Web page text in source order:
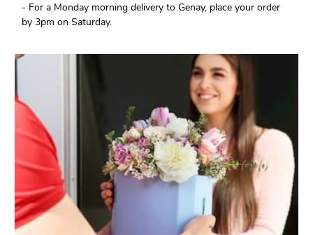
- For a Monday morning delivery to Genay, place your order
by 3pm on Saturday.